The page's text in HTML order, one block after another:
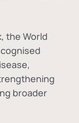
the World
,
broader